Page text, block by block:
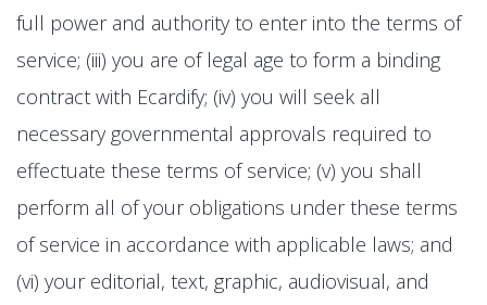
full power and authority to enter into the terms of
service; (iii) you are of legal age to form a binding
contract with Ecardify; (iv) you will seek all
necessary governmental approvals required to
effectuate these terms of service; (v) you shall
perform all of your obligations under these terms
of service in accordance with applicable laws; and
(vi) your editorial, text, graphic, audiovisual, and